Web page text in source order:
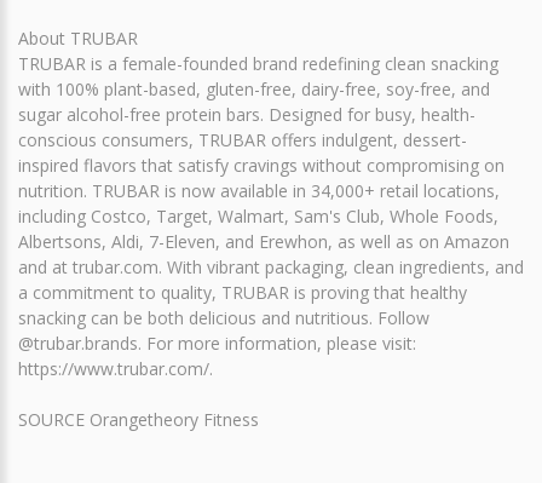
About TRUBAR
TRUBAR is a female-founded brand redefining clean snacking
with 100% plant-based, gluten-free, dairy-free, soy-free, and
sugar alcohol-free protein bars. Designed for busy, health-
conscious consumers, TRUBAR offers indulgent, dessert-
inspired flavors that satisfy cravings without compromising on
nutrition. TRUBAR is now available in 34,000+ retail locations,
including Costco, Target, Walmart, Sam's Club, Whole Foods,
Albertsons, Aldi, 7-Eleven, and Erewhon, as well as on Amazon
and at trubar.com. With vibrant packaging, clean ingredients, and
a commitment to quality, TRUBAR is proving that healthy
snacking can be both delicious and nutritious. Follow
@trubar.brands. For more information, please visit:
https://www.trubar.com/.
SOURCE Orangetheory Fitness